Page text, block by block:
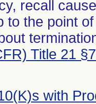
recall
to the point
Title 21
with